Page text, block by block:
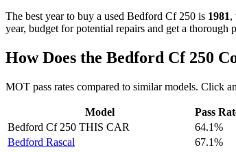
The best year to buy a used Bedford Cf 250 is 1981,
year, budget for potential repairs and get a thorough
How Does the Bedford Cf 250
MOT pass rates compared to similar models. Click
Model Pass
Bedford Cf 250 THIS CAR 64.1%
Bedford Rascal
67.1%